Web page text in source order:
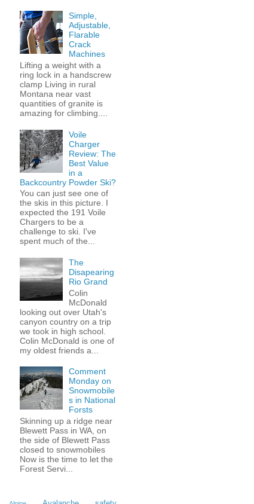
Simple,
Adjustable,
Flarable
Crack
Machines
Lifting a weight with a
ring lock in a handscrew
clamp Living in rural
Montana near vast
quantities of granite is
amazing for climbing....
Voile
Charger
Review: The
Best Value
in a
Backcountry Powder Ski?
You can just see one of
the skis in this picture. I
expected the 191 Voile
Chargers to be a
challenge to ski. I've
spent much of the...
The
Disapearing
Rio Grand
Colin
McDonald
looking out over Utah's
canyon country on a trip
we took in high school.
Colin McDonald is one of
my oldest friends a...
Comment
Monday on
Snowmobile
s in National
Forsts
Skinning up a ridge near
Blewett Pass in WA, on
the side of Blewett Pass
closed to snowmobiles
Now is the time to let the
Forest Servi...